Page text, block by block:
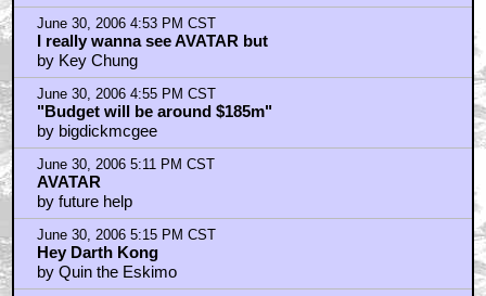
June 30, 2006 4:53 PM CST
I really wanna see AVATAR but
by Key Chung
June 30, 2006 4:55 PM CST
"Budget will be around $185m"
by bigdickmcgee
June 30, 2006 5:11 PM CST
AVATAR
by future help
June 30, 2006 5:15 PM CST
Hey Darth Kong
by Quin the Eskimo